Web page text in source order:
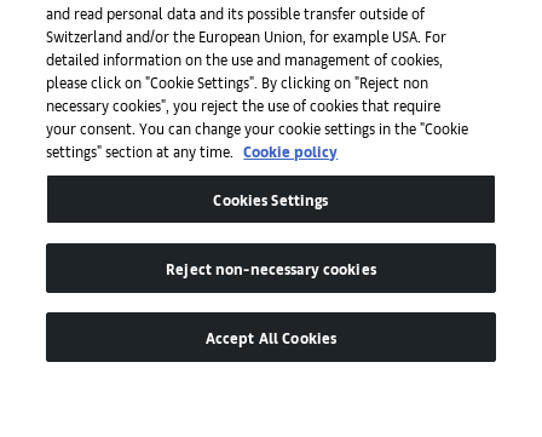
Apps
Legal
Barrierefreiheit
and read personal data and its possible transfer outside of
Switzerland and/or the European Union, for example USA. For
detailed information on the use and management of cookies,
please click on "Cookie Settings". By clicking on "Reject non
necessary cookies", you reject the use of cookies that require
your consent. You can change your cookie settings in the "Cookie
settings" section at any time.
Cookie policy
Cookies Settings
Reject non-necessary cookies
Accept All Cookies